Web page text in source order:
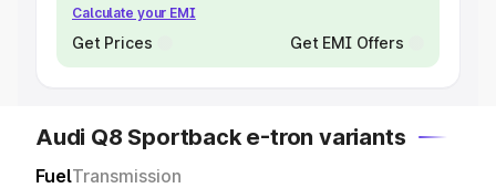
Calculate your EMI
Get Prices Get EMI Offers
Audi Q8 Sportback e-tron variants
FuelTransmission